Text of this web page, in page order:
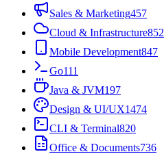
Sales & Marketing457
Cloud & Infrastructure852
Mobile Development847
Go111
Java & JVM197
Design & UI/UX1474
CLI & Terminal820
Office & Documents736